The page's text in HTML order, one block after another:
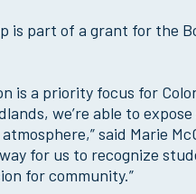
is part of a grant for the
is a priority focus for
we’re able to
said Marie
for us to recognize
for community.”